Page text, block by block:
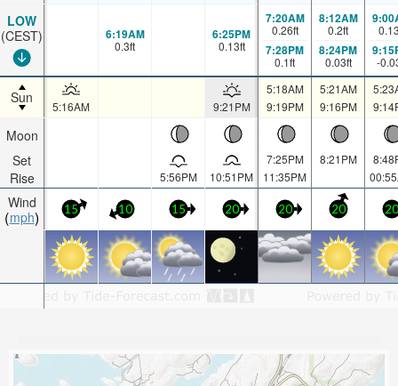
LOW
(CEST)
Sun
Moon
Set
Rise
Wind
mph
6:19AM
0.3ft
6:25PM
0.13ft
7:20AM
0.26ft
7:28PM
0.1ft
8:12AM
0.2ft
8:24PM
0.03ft -
5:16AM 9:21PM
5:18AM
9:19PM
5:21AM
9:16PM
5:56PM 10:51PM
7:25PM
11:35PM
8:21PM
15 10 15 20 20 20 20